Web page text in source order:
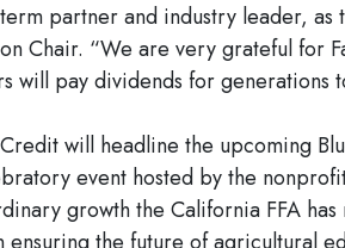
partner and industry leader,
Chair. “We are very grateful for
will pay dividends for generations
will headline the upcoming
event hosted by the
growth the California FFA